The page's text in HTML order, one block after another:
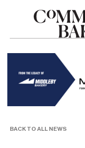
BACK TO ALL NEWS